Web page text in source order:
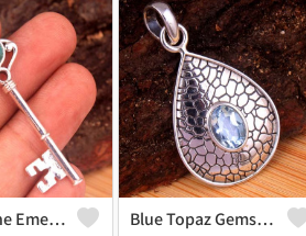
Sakota Mine Emerald Gemstone Pendants Blue Topaz Gemstone Pendants